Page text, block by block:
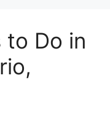
to Do in